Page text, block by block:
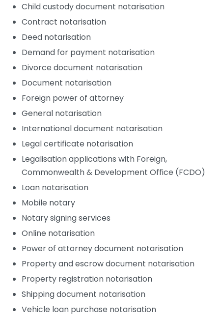
Child custody document notarisation
Contract notarisation
Deed notarisation
Demand for payment notarisation
Divorce document notarisation
Document notarisation
Foreign power of attorney
General notarisation
International document notarisation
Legal certificate notarisation
Legalisation applications with Foreign,
Commonwealth & Development Office (FCDO)
Loan notarisation
Mobile notary
Notary signing services
Online notarisation
Power of attorney document notarisation
Property and escrow document notarisation
Property registration notarisation
Shipping document notarisation
Vehicle loan purchase notarisation